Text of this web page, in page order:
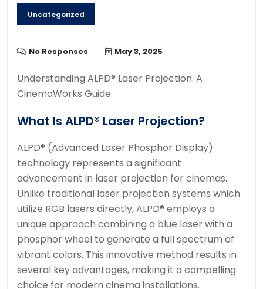
Uncategorized
No Responses May 3, 2025
Understanding ALPD® Laser Projection: A
CinemaWorks Guide
What Is ALPD® Laser Projection?
ALPD® (Advanced Laser Phosphor Display)
technology represents a significant
advancement in laser projection for cinemas.
Unlike traditional laser projection systems which
utilize RGB lasers directly, ALPD® employs a
unique approach combining a blue laser with a
phosphor wheel to generate a full spectrum of
vibrant colors. This innovative method results in
several key advantages, making it a compelling
choice for modern cinema installations.